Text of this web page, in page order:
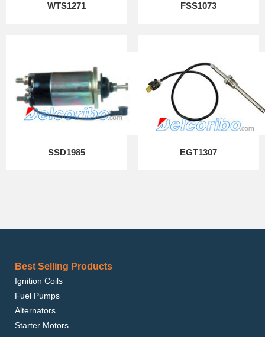
WTS1271 FSS1073
SSD1985 EGT1307
Best Selling Products
Ignition Coils
Fuel Pumps
Alternators
Starter Motors